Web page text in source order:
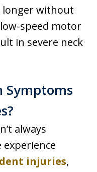
longer without
speed motor
in severe neck
Symptoms
always
experience
injuries,